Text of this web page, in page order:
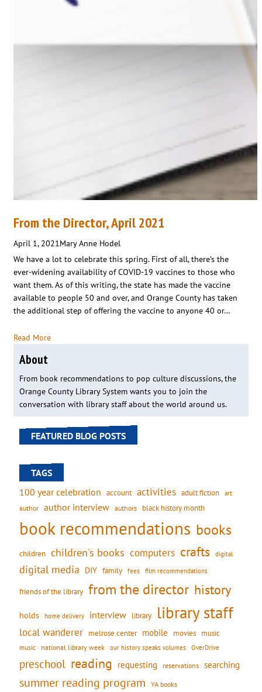
From the Director, April 2021
April 1, 2021Mary Anne Hodel
We have a lot to celebrate this spring. First of all, there’s the
ever-widening availability of COVID-19 vaccines to those who
want them. As of this writing, the state has made the vaccine
available to people 50 and over, and Orange County has taken
the additional step of offering the vaccine to anyone 40 or…
Read More
About
From book recommendations to pop culture discussions, the
Orange County Library System wants you to join the
conversation with library staff about the world around us.
FEATURED BLOG POSTS
TAGS
100 year celebration account activities adult fiction art
author author interview authors black history month
book recommendations books
children children's books computers crafts digital
digital media DIY family fees film recommendations
friends of the library from the director history
holds home delivery interview library library staff
local wanderer melrose center mobile movies music
music national library week our history speaks volumes OverDrive
preschool reading requesting reservations searching
summer reading program YA books